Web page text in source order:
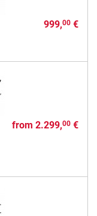
999,00€
from 2.299,00€